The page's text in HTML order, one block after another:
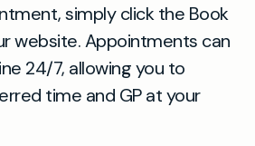
simply click the Book
website. Appointments can
24/7, allowing you to
time and GP at your